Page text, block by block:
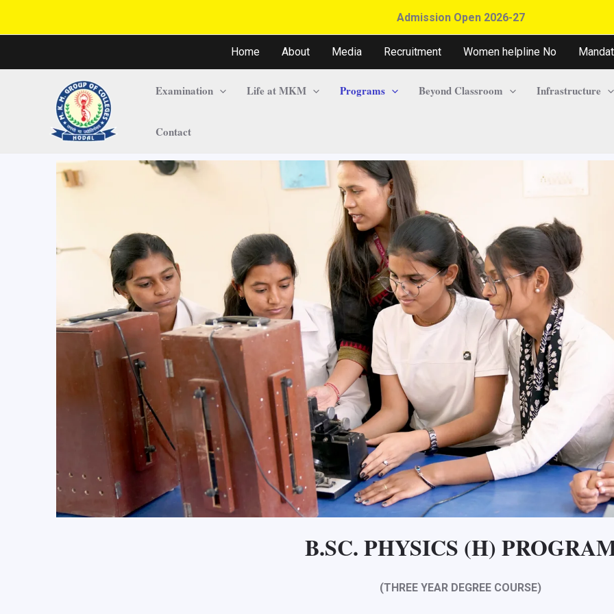
Admission Open 2026-27
Home About Media Recruitment Women helpline No
Examination Life at MKM Programs Beyond Classroom Infrastructure
Contact
B.SC. PHYSICS (H)
(THREE YEAR DEGREE COURSE)